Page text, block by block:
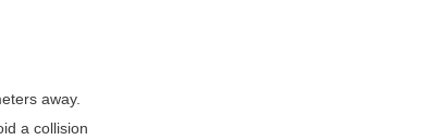
away.
a collision